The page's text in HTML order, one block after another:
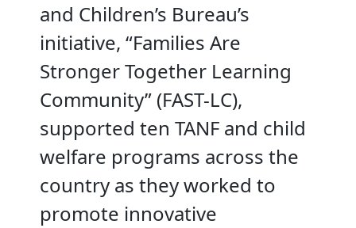
and Children’s Bureau’s
initiative, “Families Are
Stronger Together Learning
Community” (FAST-LC),
supported ten TANF and child
welfare programs across the
country as they worked to
promote innovative